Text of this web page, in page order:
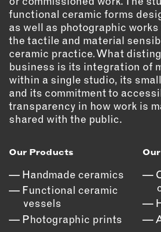
EMAIL
NEWSLETTER
INSTAGRAM
TWITTER
FACEBOOK
YOUTUBE
MEMBER PORTAL
LOG IN
SIGN UP
functional ceramic forms
as well as photographic
the tactile and material
ceramic practice. What
business is its integration of
within a single studio, its
and its commitment to
transparency in how work is
shared with the public.
Our Products
Handmade ceramics
Functional ceramic
vessels
Photographic prints